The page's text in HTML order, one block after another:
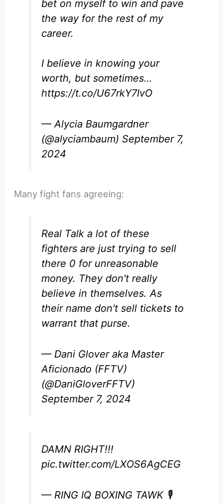
bet on myself to win and pave
the way for the rest of my
career.
I believe in knowing your
worth, but sometimes…
https://t.co/U67rkY7IvO
— Alycia Baumgardner
(@alyciambaum) September 7,
2024
Many fight fans agreeing:
Real Talk a lot of these
fighters are just trying to sell
there 0 for unreasonable
money. They don't really
believe in themselves. As
their name don't sell tickets to
warrant that purse.
— Dani Glover aka Master
Aficionado (FFTV)
(@DaniGloverFFTV)
September 7, 2024
DAMN RIGHT!!!
pic.twitter.com/LXOS6AgCEG
— RING IQ BOXING TAWK 🎙️